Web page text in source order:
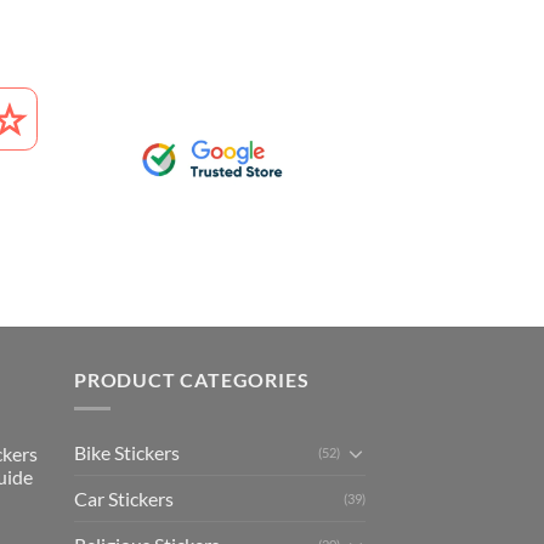
PRODUCT CATEGORIES
Bike Stickers (52)
Car Stickers (39)